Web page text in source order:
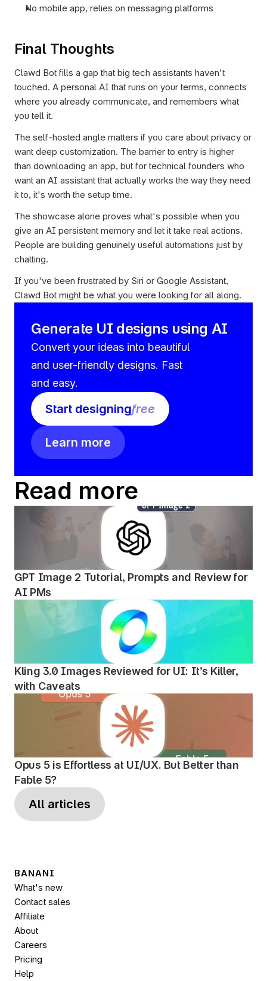
No mobile app, relies on messaging platforms
Final Thoughts
Clawd Bot fills a gap that big tech assistants haven't
touched. A personal AI that runs on your terms, connects
where you already communicate, and remembers what
you tell it.
The self-hosted angle matters if you care about privacy or
want deep customization. The barrier to entry is higher
than downloading an app, but for technical founders who
want an AI assistant that actually works the way they need
it to, it's worth the setup time.
The showcase alone proves what's possible when you
give an AI persistent memory and let it take real actions.
People are building genuinely useful automations just by
chatting.
If you've been frustrated by Siri or Google Assistant,
Clawd Bot might be what you were looking for all along.
Generate UI designs using AI
Convert your ideas into beautiful
and user-friendly designs. Fast
and easy.
Start designingfree
Learn more
Read more
GPT Image 2 Tutorial, Prompts and Review for
AI PMs
Kling 3.0 Images Reviewed for UI: It’s Killer,
with Caveats
Opus 5 is Effortless at UI/UX. But Better than
Fable 5?
All articles
BANANI
What's new
Contact sales
Affiliate
About
Careers
Pricing
Help